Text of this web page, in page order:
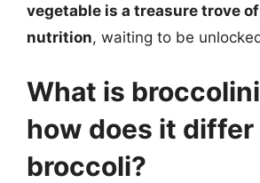
vegetable is a treasure trove
nutrition, waiting to be
What is
how does it differ
broccoli?